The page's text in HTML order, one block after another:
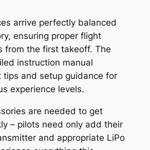
arrive perfectly balanced
ensuring proper flight
from the first takeoff. The
instruction manual
tips and setup guidance for
experience levels.
are needed to get
– pilots need only add their
and appropriate LiPo